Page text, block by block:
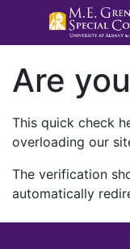
Are
This quick check
overloading our
The verification
automatically